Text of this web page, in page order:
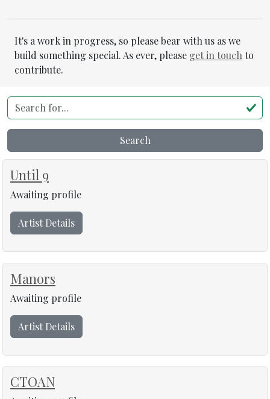
It's a work in progress, so please bear with us as we
build something special. As ever, please get in touch to
contribute.
Search for...
Search
Until 9
Awaiting profile
Artist Details
Manors
Awaiting profile
Artist Details
CTOAN